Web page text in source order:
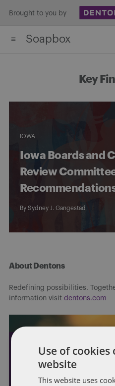
content
Brought to you by
Soapbox
Key
IOWA
Iowa Boards and
Review
By Sydney J. Gangestad
About Dentons
Redefining possibilities.
information visit dentons.com
Use of cookies
website
This website uses